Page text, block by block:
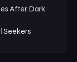
After Dark
Seekers